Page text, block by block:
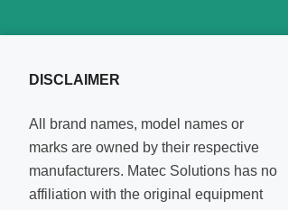
DISCLAIMER
All brand names, model names or
marks are owned by their respective
manufacturers. Matec Solutions has no
affiliation with the original equipment